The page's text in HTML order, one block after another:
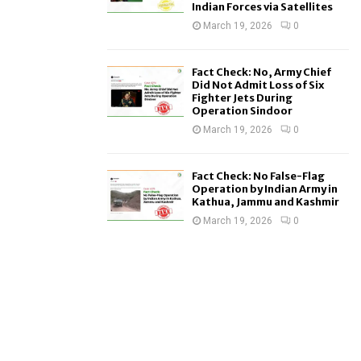
Indian Forces via Satellites
March 19, 2026 0
Fact Check: No, Army Chief
Did Not Admit Loss of Six
Fighter Jets During
Operation Sindoor
March 19, 2026 0
Fact Check: No False-Flag
Operation by Indian Army in
Kathua, Jammu and Kashmir
March 19, 2026 0